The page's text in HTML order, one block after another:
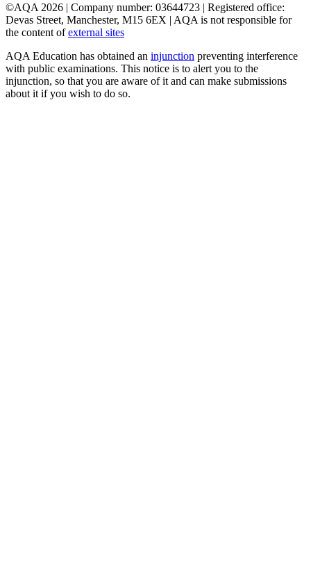
©AQA 2026 | Company number: 03644723 | Registered office:
Devas Street, Manchester, M15 6EX | AQA is not responsible for
the content ofexternal sites
AQA Education has obtained an injunction preventing interference
with public examinations. This notice is to alert you to the
injunction, so that you are aware of it and can make submissions
about it if you wish to do so.